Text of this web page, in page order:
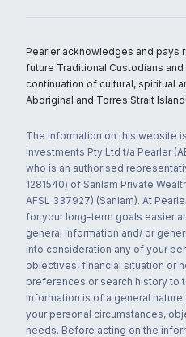
Pearler acknowledges and pays
future Traditional Custodians
continuation of cultural, spiritual
Aboriginal and Torres Strait
The information on this website
Investments Pty Ltd t/a Pearler
who is an authorised
1281540) of Sanlam Private
AFSL 337927) (Sanlam). At
for your long-term goals easier
general information and/ or
into consideration any of your
objectives, financial situation or
preferences or search history to
information is of a general
your personal circumstances,
needs. Before acting on the